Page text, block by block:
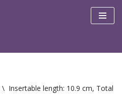
\ Insertable length: 10.9 cm, Total